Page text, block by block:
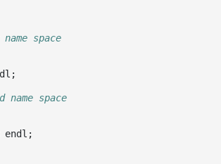
space
name space
endl;